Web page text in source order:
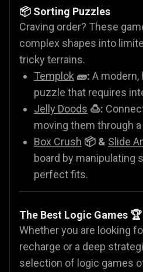
📦 Sorting Puzzles
Craving order? These
complex shapes into
tricky terrains.
Templok 🧱: A modern,
puzzle that requires
Jelly Doods 🍮:
moving them through
Box Crush 📦 & Slide
board by manipulating
perfect fits.
The Best Logic Games 🏆
Whether you are looking
recharge or a deep
selection of logic games